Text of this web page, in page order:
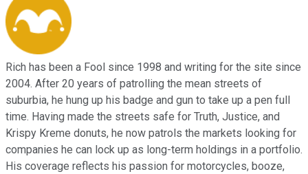
Rich has been a Fool since 1998 and writing for the site since
2004. After 20 years of patrolling the mean streets of
suburbia, he hung up his badge and gun to take up a pen full
time. Having made the streets safe for Truth, Justice, and
Krispy Kreme donuts, he now patrols the markets looking for
companies he can lock up as long-term holdings in a portfolio.
His coverage reflects his passion for motorcycles, booze,